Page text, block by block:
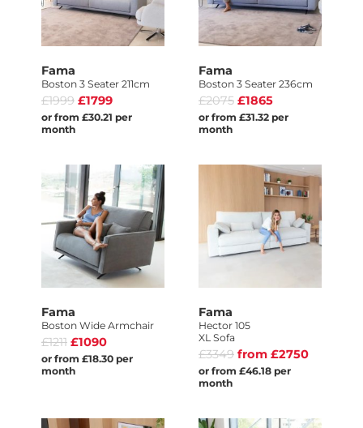
Fama
Boston 3 Seater 211cm
£1999 £1799
or from £30.21 per
month
Fama
Boston 3 Seater 236cm
£2075 £1865
or from £31.32 per
month
Fama
Boston Wide Armchair
£1211 £1090
or from £18.30 per
month
Fama
Hector 105
XL Sofa
£3349 from £2750
or from £46.18 per
month